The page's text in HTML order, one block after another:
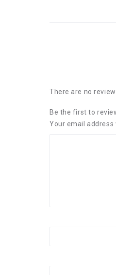
There are no
Be the first to
Your email address